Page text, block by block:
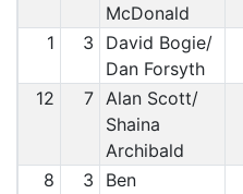
McDonald
1 3
David Bogie/
Dan Forsyth
12 7 Alan Scott/
Shaina
Archibald
8 3
Ben